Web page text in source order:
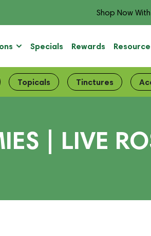
Shop Now
Specials Rewards
Topicals Tinctures
| LIVE